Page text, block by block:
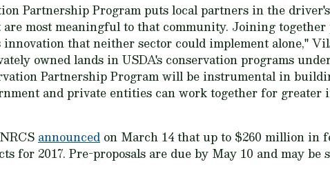
Partnership Program puts local partners in the
most meaningful to that community. Joining
innovation that neither sector could implement alone,"
owned lands in USDA's conservation programs
Partnership Program will be instrumental in
and private entities can work together for greater
announced on March 14 that up to $260 million in
for 2017. Pre-proposals are due by May 10 and may